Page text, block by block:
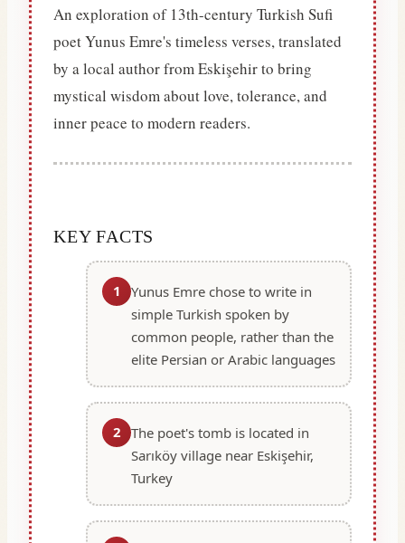
An exploration of 13th-century Turkish Sufi
poet Yunus Emre's timeless verses, translated
by a local author from Eskişehir to bring
mystical wisdom about love, tolerance, and
inner peace to modern readers.
KEY FACTS
1
Yunus Emre chose to write in
simple Turkish spoken by
common people, rather than the
elite Persian or Arabic languages
2 The poet's tomb is located in
Sarıköy village near Eskişehir,
Turkey